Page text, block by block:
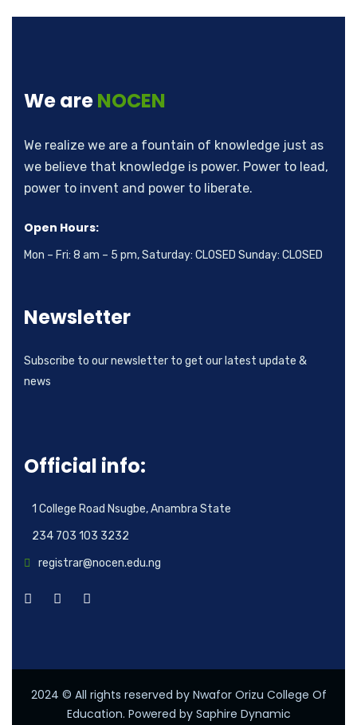
We areNOCEN
We realize we are a fountain of knowledge just as
we believe that knowledge is power. Power to lead,
power to invent and power to liberate.
Open Hours:
Mon – Fri: 8 am – 5 pm, Saturday: CLOSED Sunday: CLOSED
Newsletter
Subscribe to our newsletter to get our latest update &
news
Official info:
1 College Road Nsugbe, Anambra State
234 703 103 3232
registrar@nocen.edu.ng
2024 © All rights reserved by Nwafor Orizu College Of
Education. Powered by Saphire Dynamic